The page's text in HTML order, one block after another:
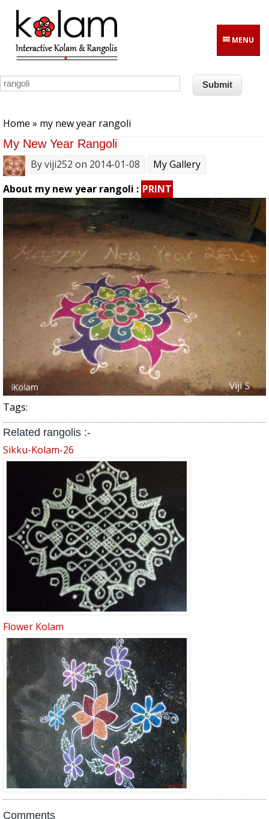
Skip to main content
MENU
Home » my new year rangoli
My New Year Rangoli
Byviji252 on 2014-01-08
My Gallery
About my new year rangoli : PRINT
Tags:
Related rangolis :-
Sikku-Kolam-26
Flower Kolam
Comments